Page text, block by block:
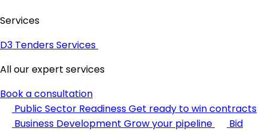
Services
D3 Tenders Services
All our expert services
Book a consultation
Public Sector ReadinessGet ready to win contracts
Business Development Grow your pipeline
Bid